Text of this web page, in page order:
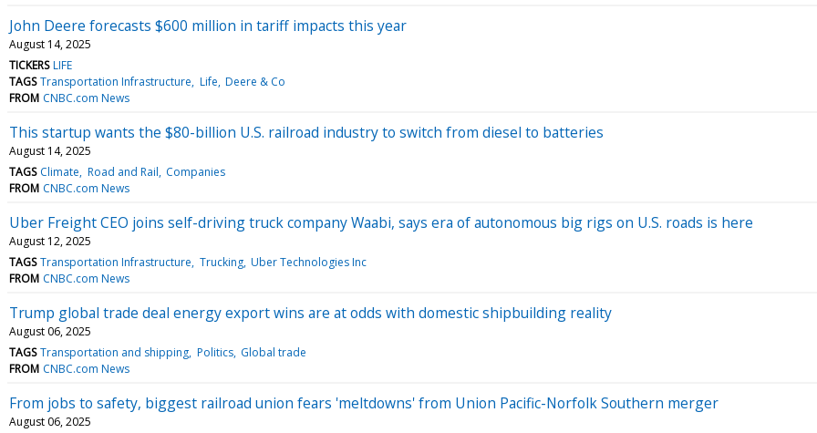
John Deere forecasts $600 million in tariff impacts this year
August 14, 2025
TICKERS LIFE
TAGS Transportation Infrastructure Life Deere & Co
FROM CNBC.com News
This startup wants the $80-billion U.S. railroad industry to switch from diesel to batteries
August 14, 2025
TAGS Climate Road and Rail Companies
FROM CNBC.com News
Uber Freight CEO joins self-driving truck company Waabi, says era of autonomous big rigs on U.S. roads is here
August 12, 2025
TAGS Transportation Infrastructure Trucking Uber Technologies Inc
FROM CNBC.com News
Trump global trade deal energy export wins are at odds with domestic shipbuilding reality
August 06, 2025
TAGS Transportation and shipping Politics Global trade
FROM CNBC.com News
From jobs to safety, biggest railroad union fears 'meltdowns' from Union Pacific-Norfolk Southern merger
August 06, 2025